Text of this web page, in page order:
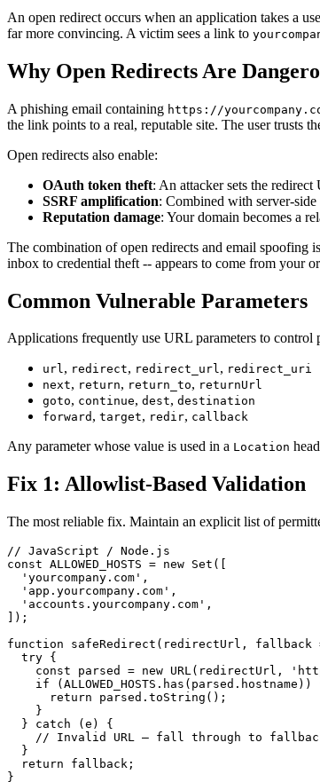
An open redirect occurs when an application takes a
far more convincing. A victim sees a link to
Why Open Redirects Are
A phishing email containing https://
the link points to a real, reputable site. The user trusts
Open redirects also enable:
OAuth token theft: An attacker sets the
SSRF amplification: Combined with server-side
Reputation damage: Your domain becomes a
The combination of open redirects and email spoofing
inbox to credential theft -- appears to come from your
Common Vulnerable Parameters
Applications frequently use URL parameters to control
url, redirect, redirect_url, redirect_uri
next, return, return_to, returnUrl
goto, continue, dest, destination
forward , target, redir, callback
Any parameter whose value is used in a Location
Fix 1: Allowlist-Based Validation
The most reliable fix. Maintain an explicit list of
// JavaScript / Node.js
const ALLOWED_HOSTS = new Set([
  'yourcompany.com',
  'app.yourcompany.com',
  'accounts.yourcompany.com',
]);
function safeRedirect(redirectUrl,
  try {
const parsed = new URL(redirectUrl,
if (ALLOWED_HOSTS.has(parsed.hostname))
      return parsed.toString();
    }
  } catch (e) {
// Invalid URL — fall through to
  }
  return fallback;